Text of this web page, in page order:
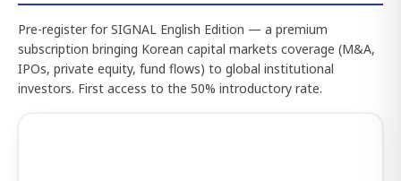
Pre-register for SIGNAL English Edition — a premium
subscription bringing Korean capital markets coverage (M&A,
IPOs, private equity, fund flows) to global institutional
investors. First access to the 50% introductory rate.